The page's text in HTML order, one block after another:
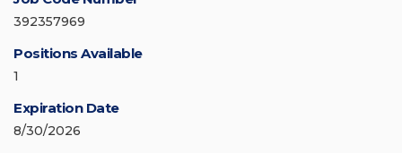
392357969
Positions Available
1
Expiration Date
8/30/2026